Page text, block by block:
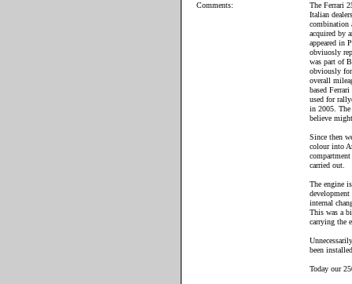
Comments:
The Ferrari
Italian
combination
acquired by
appeared in
obviuosly
was part of
obviously for
overall
based
used for
in 2005. The
believe
Since then
colour into
carried out.
The engine
internal
This was a
carrying the
been
Today our